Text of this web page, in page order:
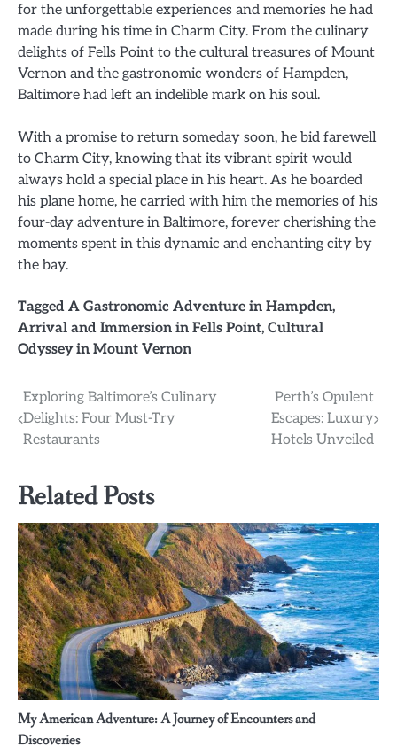
for the unforgettable experiences and memories he had
made during his time in Charm City. From the culinary
delights of Fells Point to the cultural treasures of Mount
Vernon and the gastronomic wonders of Hampden,
Baltimore had left an indelible mark on his soul.
With a promise to return someday soon, he bid farewell
to Charm City, knowing that its vibrant spirit would
always hold a special place in his heart. As he boarded
his plane home, he carried with him the memories of his
four-day adventure in Baltimore, forever cherishing the
moments spent in this dynamic and enchanting city by
the bay.
Tagged A Gastronomic Adventure in Hampden,
Arrival and Immersion in Fells Point, Cultural
Odyssey in Mount Vernon
Post
navigation
Exploring Baltimore’s Culinary
Delights: Four Must-Try
Restaurants
Perth’s Opulent
Escapes: Luxury
Hotels Unveiled
Related Posts
My American Adventure: A Journey of Encounters and
Discoveries